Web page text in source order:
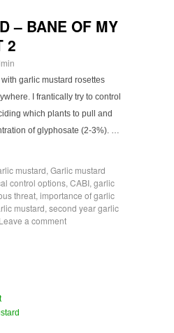
– BANE OF MY
2
garlic mustard rosettes
I frantically try to control
which plants to pull and
of glyphosate (2-3%). …
mustard, Garlic mustard
control options, CABI, garlic
threat, importance of garlic
mustard, second year garlic
Leave a comment